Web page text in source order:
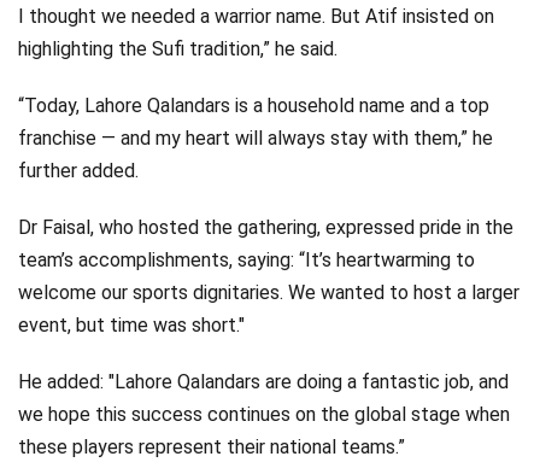
I thought we needed a warrior name. But Atif insisted on
highlighting the Sufi tradition,” he said.
“Today, Lahore Qalandars is a household name and a top
franchise — and my heart will always stay with them,” he
further added.
Dr Faisal, who hosted the gathering, expressed pride in the
team’s accomplishments, saying: “It’s heartwarming to
welcome our sports dignitaries. We wanted to host a larger
event, but time was short."
He added: "Lahore Qalandars are doing a fantastic job, and
we hope this success continues on the global stage when
these players represent their national teams.”